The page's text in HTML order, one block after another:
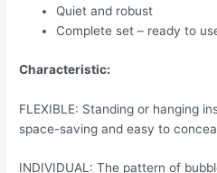
Quiet and robust
Complete set – ready to
Characteristic:
FLEXIBLE: Standing or hanging
space-saving and easy to
INDIVIDUAL: The pattern of